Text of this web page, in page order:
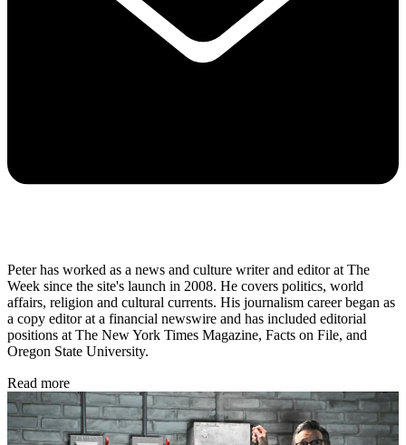
Peter has worked as a news and culture writer and editor at The
Week since the site's launch in 2008. He covers politics, world
affairs, religion and cultural currents. His journalism career began as
a copy editor at a financial newswire and has included editorial
positions at The New York Times Magazine, Facts on File, and
Oregon State University.
Read more